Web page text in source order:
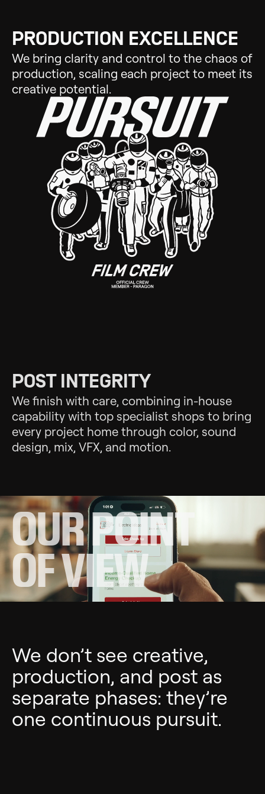
PRODUCTION EXCELLENCE
We bring clarity and control to the chaos of
production, scaling each project to meet its
creative potential.
POST INTEGRITY
We finish with care, combining in-house
capability with top specialist shops to bring
every project home through color, sound
design, mix, VFX, and motion.
OUR POINT
OF VIEW
We don’t see creative,
production, and post as
separate phases: they’re
one continuous pursuit.